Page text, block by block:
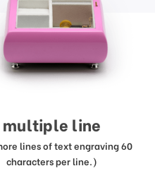
multiple line
lines of text engraving 60
characters per line.)